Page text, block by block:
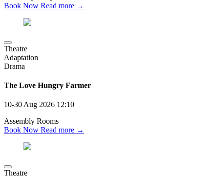
Book Now Read more →
Theatre
Adaptation
Drama
The Love Hungry Farmer
10-30 Aug 2026 12:10
Assembly Rooms
Book Now Read more →
Theatre